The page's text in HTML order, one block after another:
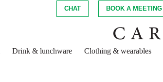
CHAT BOOK A MEETING
Drink & lunchware Clothing & wearables